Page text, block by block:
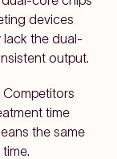
devices
lack the dual-
output.
Competitors
time
the same